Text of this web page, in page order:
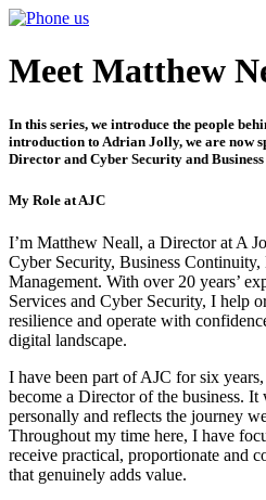
Meet Matthew
In this series, we introduce the people
introduction to Adrian Jolly, we are now
Director and Cyber Security and
My Role at AJC
I’m Matthew Neall, a Director at A
Cyber Security, Business
Management. With over 20 years’
Services and Cyber Security, I help
resilience and operate with
digital landscape.
I have been part of AJC for six
become a Director of the business.
personally and reflects the journey
Throughout my time here, I have
receive practical, proportionate and
that genuinely adds value.